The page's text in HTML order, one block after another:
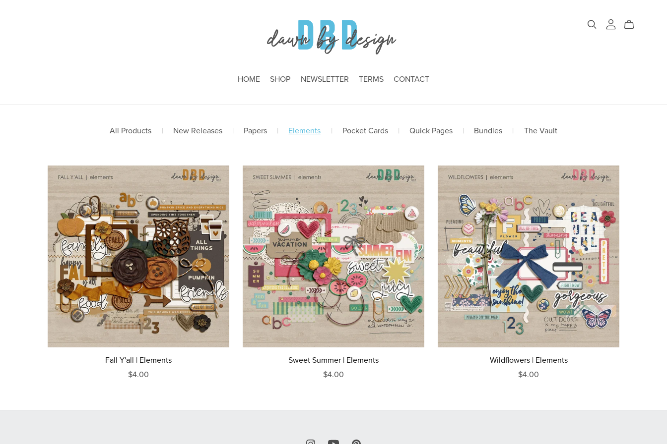
HOME SHOP NEWSLETTER TERMS CONTACT
All Products | New Releases | Papers | Elements | Pocket Cards | Quick Pages | Bundles | The Vault
Fall Y'all | Elements
$4.00
Sweet Summer | Elements
$4.00
Wildflowers | Elements
$4.00